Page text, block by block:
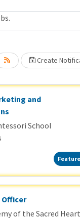
Create
and
School
Officer
of the Sacred Heart